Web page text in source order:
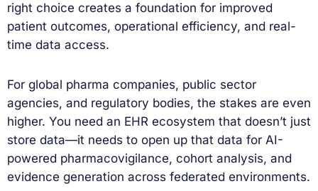
right choice creates a foundation for improved
patient outcomes, operational efficiency, and real-
time data access.
For global pharma companies, public sector
agencies, and regulatory bodies, the stakes are even
higher. You need an EHR ecosystem that doesn’t just
store data—it needs to open up that data for AI-
powered pharmacovigilance, cohort analysis, and
evidence generation across federated environments.